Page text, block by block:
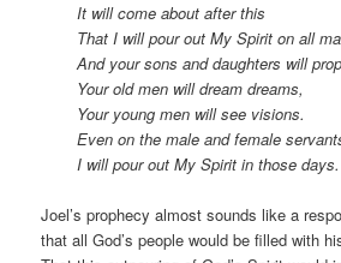
It will come about after this
That I will pour out My Spirit on all
And your sons and daughters will
Your old men will dream dreams,
Your young men will see visions.
Even on the male and female
I will pour out My Spirit in those days.
Joel’s prophecy almost sounds like a
that all God’s people would be filled with